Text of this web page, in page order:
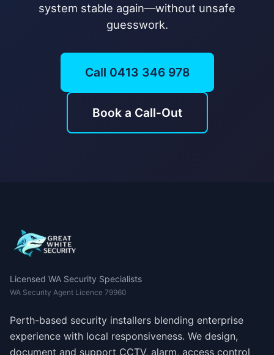
system stable again—without unsafe
guesswork.
Call 0413 346 978
Book a Call-Out
Licensed WA Security Specialists
WA Security Agent Licence 79960
Perth-based security installers blending enterprise
experience with local responsiveness. We design,
document and support CCTV, alarm, access control